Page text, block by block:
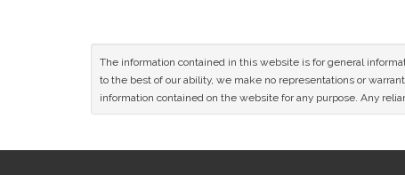
The information contained in this website is for general
to the best of our ability, we make no representations or
information contained on the website for any purpose. Any